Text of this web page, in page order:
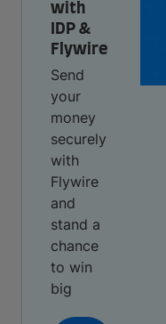
with
IDP &
Flywire
Send
your
money
securely
with
Flywire
and
stand a
chance
to win
big